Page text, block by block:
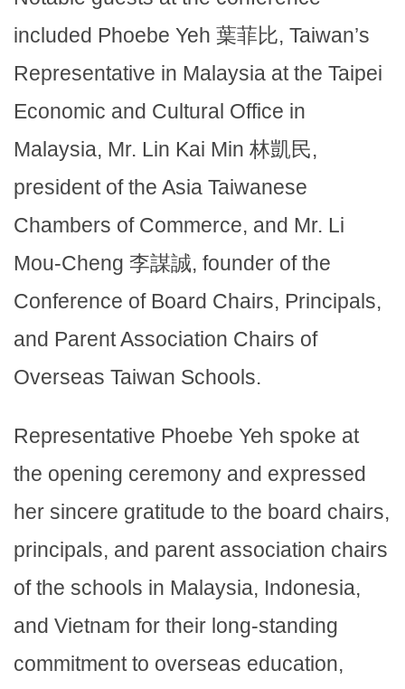
included Phoebe Yeh 葉菲比, Taiwan’s
Representative in Malaysia at the Taipei
Economic and Cultural Office in
Malaysia, Mr. Lin Kai Min 林凱民,
president of the Asia Taiwanese
Chambers of Commerce, and Mr. Li
Mou-Cheng 李謀誠, founder of the
Conference of Board Chairs, Principals,
and Parent Association Chairs of
Overseas Taiwan Schools.
Representative Phoebe Yeh spoke at
the opening ceremony and expressed
her sincere gratitude to the board chairs,
principals, and parent association chairs
of the schools in Malaysia, Indonesia,
and Vietnam for their long-standing
commitment to overseas education,